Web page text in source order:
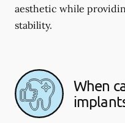
aesthetic while
stability.
When